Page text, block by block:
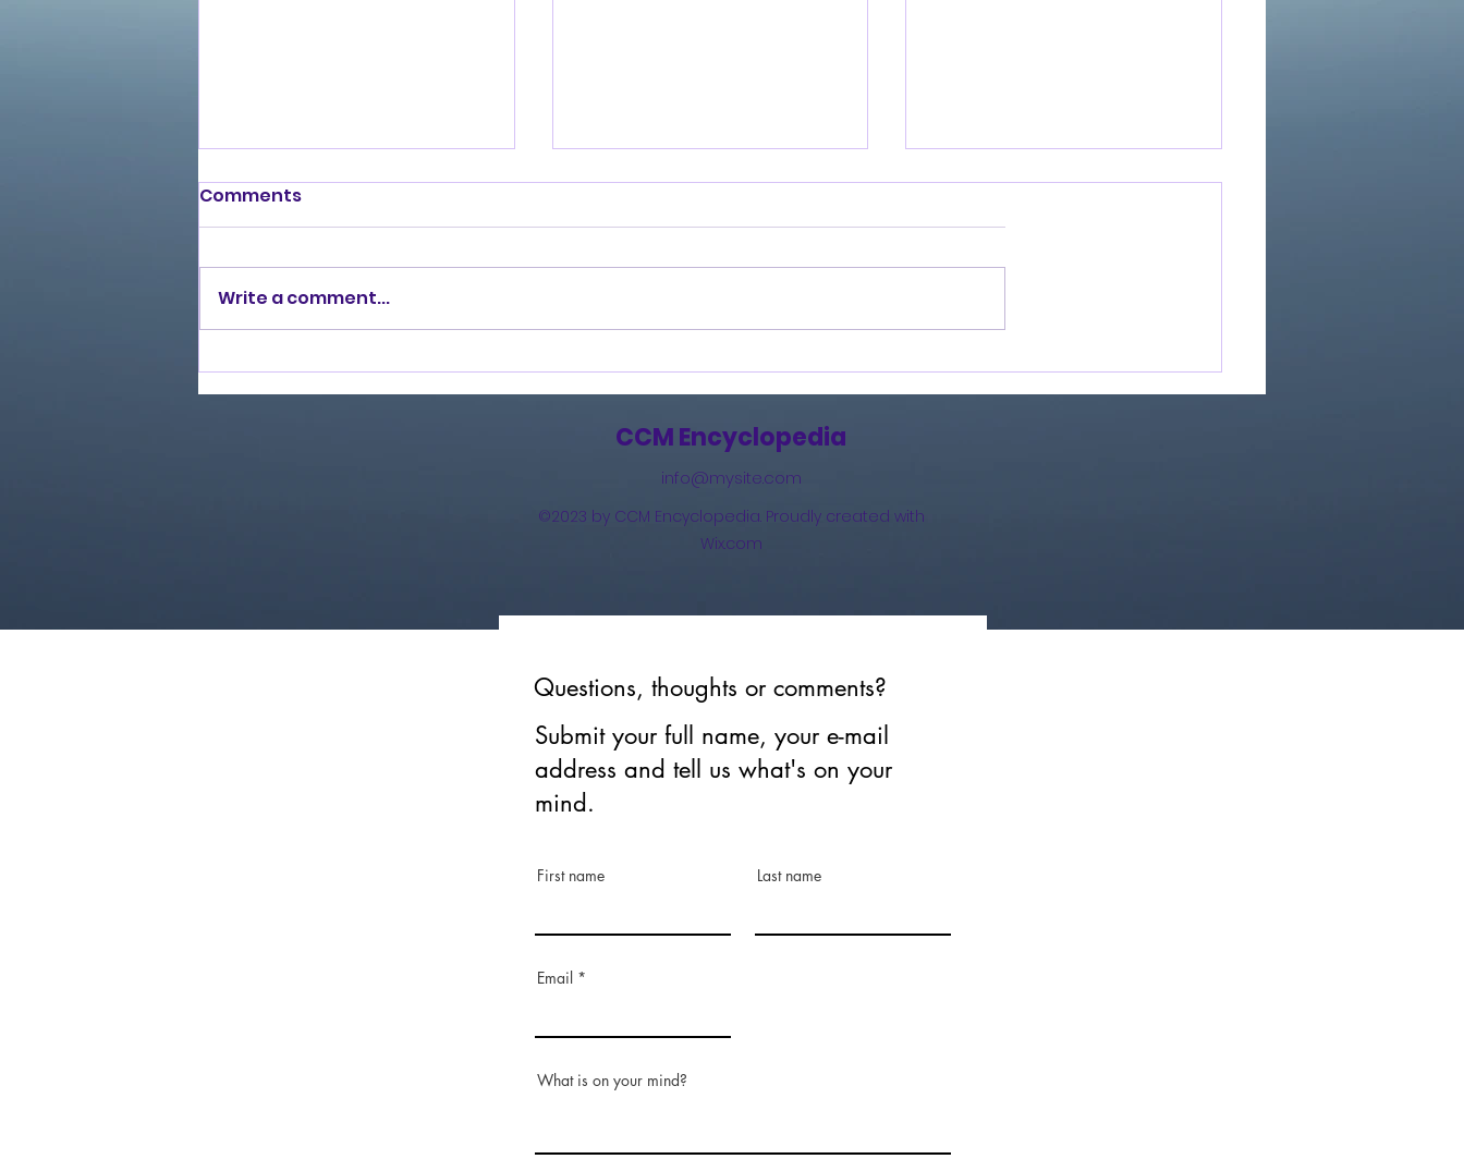
Love Ran Red (2014)
Burning Lights (2013)
How Great Is Our God:
The Essential Collection
Comments
Write a comment...
CCM Encyclopedia
info@mysite.com
©2023 by CCM Encyclopedia. Proudly created with
Wix.com
Questions, thoughts or comments?
Submit your full name, your e-mail
address and tell us what's on your
mind.
First name Last name
Email
What is on your mind?